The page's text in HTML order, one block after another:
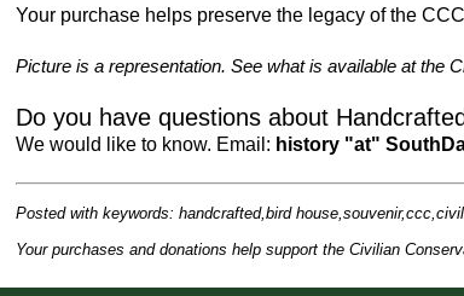
Your purchase helps preserve the legacy of the
Picture is a representation. See what is available at the
Do you have questions about
We would like to know. Email: history "at"
Posted with keywords: handcrafted,bird
Your purchases and donations help support the Civilian